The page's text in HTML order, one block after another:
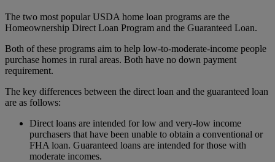
The two most popular USDA home loan programs are the
Homeownership Direct Loan Program and the Guaranteed Loan.
Both of these programs aim to help low-to-moderate-income people
purchase homes in rural areas. Both have no down payment
requirement.
The key differences between the direct loan and the guaranteed loan
are as follows:
Direct loans are intended for low and very-low income
purchasers that have been unable to obtain a conventional or
FHA loan. Guaranteed loans are intended for those with
moderate incomes.